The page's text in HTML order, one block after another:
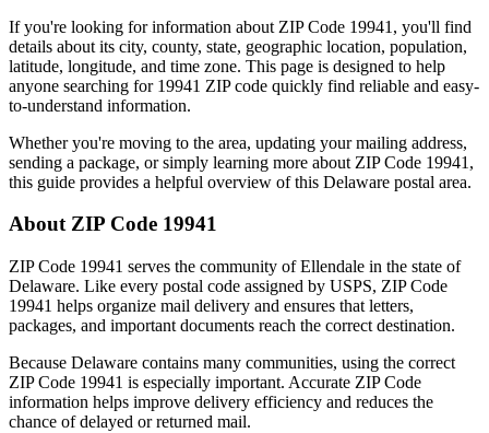
If you're looking for information about ZIP Code 19941 , you'll find
details about its city, county, state, geographic location, population,
latitude, longitude, and time zone. This page is designed to help
anyone searching for 19941 ZIP code quickly find reliable and easy-
to-understand information.
Whether you're moving to the area, updating your mailing address,
sending a package, or simply learning more about ZIP Code 19941 ,
this guide provides a helpful overview of this Delaware postal area.
About ZIP Code 19941
ZIP Code 19941 serves the community ofEllendale in the state of
Delaware. Like every postal code assigned by USPS, ZIP Code
19941 helps organize mail delivery and ensures that letters,
packages, and important documents reach the correct destination.
Because Delaware contains many communities, using the correct
ZIP Code 19941 is especially important. Accurate ZIP Code
information helps improve delivery efficiency and reduces the
chance of delayed or returned mail.